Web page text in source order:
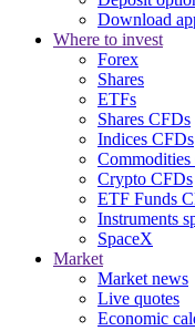
Download
Where to invest
Forex
Shares
ETFs
Shares CFDs
Indices CFDs
Crypto CFDs
ETF Funds
Instruments
SpaceX
Market
Market news
Live quotes
Economic